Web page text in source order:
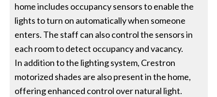
home includes occupancy sensors to enable the
lights to turn on automatically when someone
enters. The staff can also control the sensors in
each room to detect occupancy and vacancy.
In addition to the lighting system, Crestron
motorized shades are also present in the home,
offering enhanced control over natural light.